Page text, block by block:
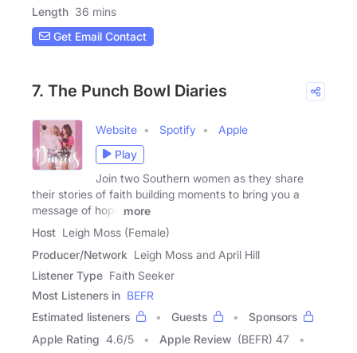
Length 36 mins
Get Email Contact
7. The Punch Bowl Diaries
Website Spotify
Apple
Play
Join two Southern women as they share
their stories of faith building moments to bring you a
message of hope
more
Host Leigh Moss (Female)
Producer/Network Leigh Moss and April Hill
Listener Type Faith Seeker
Most Listeners in BEFR
Estimated listeners
Guests
Sponsors
Apple Rating 4.6/5 Apple Review (BEFR) 47